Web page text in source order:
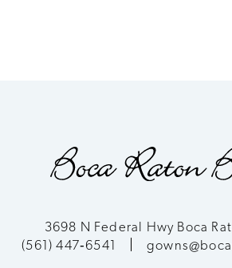
3698 N Federal Hwy Boca
(561) 447‑6541